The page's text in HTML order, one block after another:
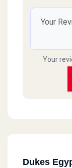
Your
Dukes